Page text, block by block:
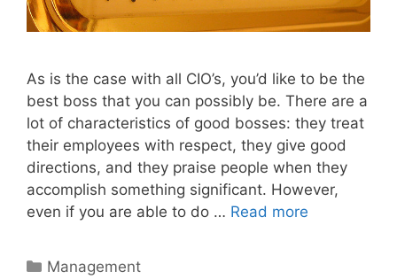
As is the case with all CIO’s, you’d like to be the
best boss that you can possibly be. There are a
lot of characteristics of good bosses: they treat
their employees with respect, they give good
directions, and they praise people when they
accomplish something significant. However,
even if you are able to do … Read more
Categories
Management